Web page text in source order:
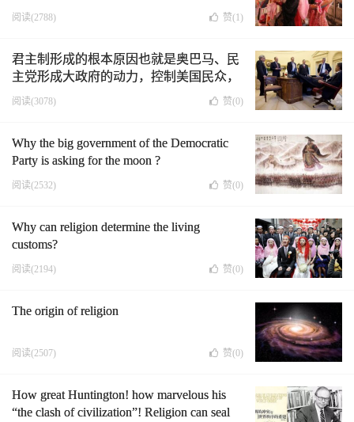
阅读(2788) 赞(1)
君主制形成的根本原因也就是奥巴马、民
主党形成大政府的动力，控制美国民众，
成为人类的导师，新上帝,成为人上人（中
英文版）
阅读(3078) 赞(0)
Why the big government of the Democratic
Party is asking for the moon ?
阅读(2532) 赞(0)
Why can religion determine the living
customs?
阅读(2194) 赞(0)
The origin of religion
阅读(2507) 赞(0)
How great Huntington! how marvelous his
“the clash of civilization”! Religion can seal